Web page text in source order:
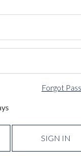
Forgot
SIGN IN